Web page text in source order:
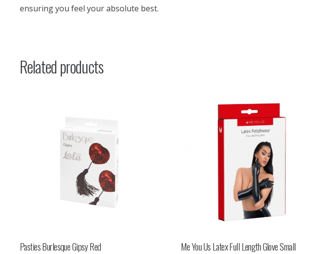
ensuring you feel your absolute best.
Related products
Pasties Burlesque Gipsy Red Me You Us Latex Full Length Glove Small